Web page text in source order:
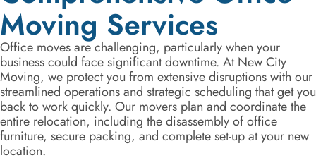
Moving Services
Office moves are challenging, particularly when your
business could face significant downtime. At New City
Moving, we protect you from extensive disruptions with our
streamlined operations and strategic scheduling that get you
back to work quickly. Our movers plan and coordinate the
entire relocation, including the disassembly of office
furniture, secure packing, and complete set-up at your new
location.